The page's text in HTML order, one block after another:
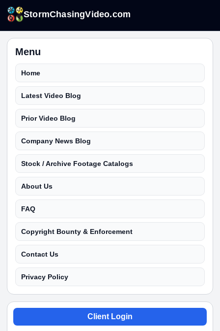
StormChasingVideo.com
Menu
Home
Latest Video Blog
Prior Video Blog
Company News Blog
Stock / Archive Footage Catalogs
About Us
FAQ
Copyright Bounty & Enforcement
Contact Us
Privacy Policy
Client Login